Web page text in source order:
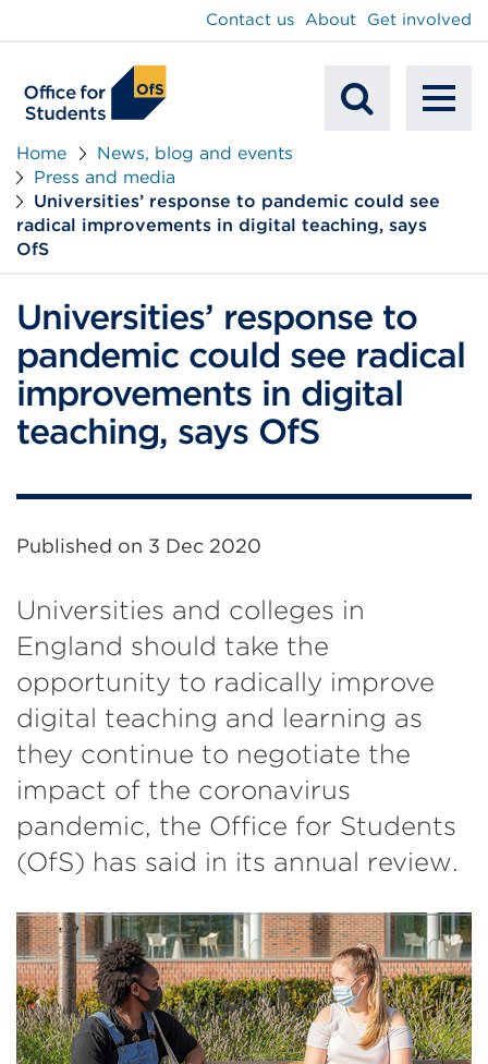
Search
Contact us About Get involved
Home
News, blog and events
Press and media
Universities’ response to pandemic could see
radical improvements in digital teaching, says
OfS
Universities’ response to
pandemic could see radical
improvements in digital
teaching, says OfS
Published on 3 Dec 2020
Universities and colleges in
England should take the
opportunity to radically improve
digital teaching and learning as
they continue to negotiate the
impact of the coronavirus
pandemic, the Office for Students
(OfS) has said in its annual review.